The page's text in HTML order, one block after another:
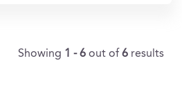
Showing 1 - 6 out of 6 results